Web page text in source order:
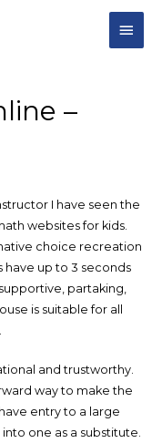
–
I have seen the
websites for kids.
choice recreation
up to 3 seconds
partaking,
is suitable for all
and trustworthy.
way to make the
entry to a large
one as a substitute.